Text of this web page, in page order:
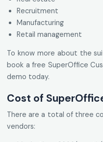
Recruitment
Manufacturing
Retail management
To know more about the
book a free SuperOffice
demo today.
Cost of
There are a total of three
vendors: